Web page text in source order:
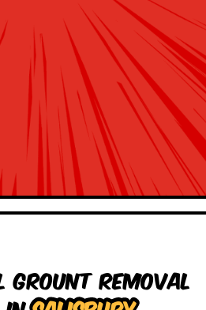
Grount Removal